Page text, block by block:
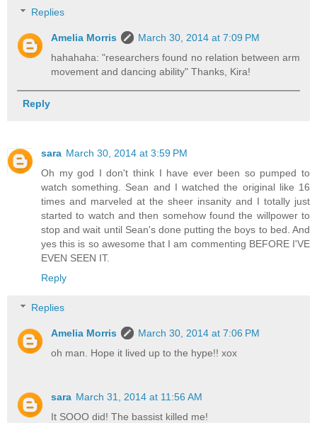
Replies
Amelia Morris
March 30, 2014 at 7:09 PM
hahahaha: "researchers found no relation between arm
movement and dancing ability" Thanks, Kira!
Reply
sara March 30, 2014 at 3:59 PM
Oh my god I don't think I have ever been so pumped to
watch something. Sean and I watched the original like 16
times and marveled at the sheer insanity and I totally just
started to watch and then somehow found the willpower to
stop and wait until Sean's done putting the boys to bed. And
yes this is so awesome that I am commenting BEFORE I'VE
EVEN SEEN IT.
Reply
Replies
Amelia Morris
March 30, 2014 at 7:06 PM
oh man. Hope it lived up to the hype!! xox
sara March 31, 2014 at 11:56 AM
It SOOO did! The bassist killed me!